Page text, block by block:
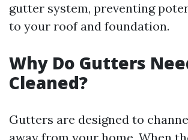
gutter system, preventing
to your roof and foundation.
Why Do Gutters
Cleaned?
Gutters are designed to